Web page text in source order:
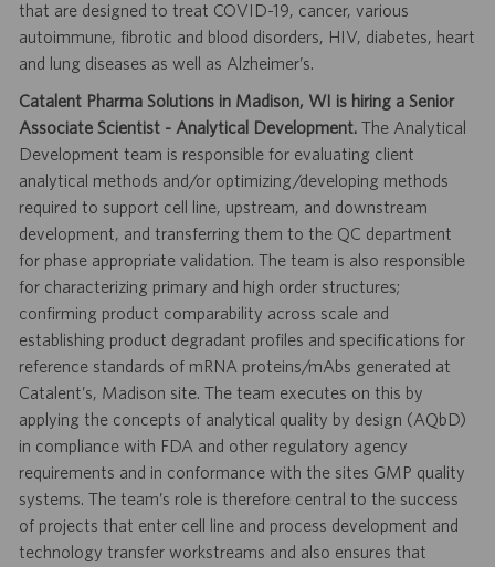
that are designed to treat COVID-19, cancer, various
autoimmune, fibrotic and blood disorders, HIV, diabetes, heart
and lung diseases as well as Alzheimer’s.
Catalent Pharma Solutions in Madison, WI is hiring a Senior
Associate Scientist - Analytical Development.The Analytical
Development team is responsible for evaluating client
analytical methods and/or optimizing/developing methods
required to support cell line, upstream, and downstream
development, and transferring them to the QC department
for phase appropriate validation. The team is also responsible
for characterizing primary and high order structures;
confirming product comparability across scale and
establishing product degradant profiles and specifications for
reference standards of mRNA proteins/mAbs generated at
Catalent’s, Madison site. The team executes on this by
applying the concepts of analytical quality by design (AQbD)
in compliance with FDA and other regulatory agency
requirements and in conformance with the sites GMP quality
systems. The team’s role is therefore central to the success
of projects that enter cell line and process development and
technology transfer workstreams and also ensures that